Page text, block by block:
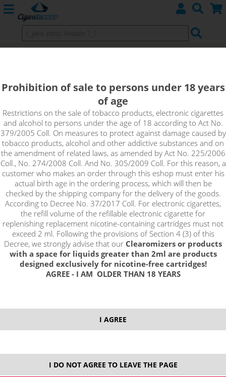
Delicious iced green tea with pomegranate from the new
range of KTS Tea flavours.
STOCK.
10,95 €
Prohibition of sale to persons under 18 years
of age
Restrictions on the sale of tobacco products, electronic cigarettes
and alcohol to persons under the age of 18 according to Act No.
379/2005 Coll. On measures to protect against damage caused by
tobacco products, alcohol and other addictive substances and on
the amendment of related laws, as amended by Act No. 225/2006
Coll., No. 274/2008 Coll. And No. 305/2009 Coll. For this reason, a
customer who makes an order through this eshop must enter his
actual birth age in the ordering process, which will then be
checked by the shipping company for the delivery of the goods.
According to Decree No. 37/2017 Coll. For electronic cigarettes,
the refill volume of the refillable electronic cigarette for
replenishing replacement nicotine-containing cartridges must not
exceed 2 ml. Following the provisions of Section 4 (3) of this
Decree, we strongly advise that our Clearomizers or products
with a space for liquids greater than 2ml are products
designed exclusively for nicotine-free cartridges!
AGREE - I AM OLDER THAN 18 YEARS
I AGREE
I DO NOT AGREE TO LEAVE THE PAGE